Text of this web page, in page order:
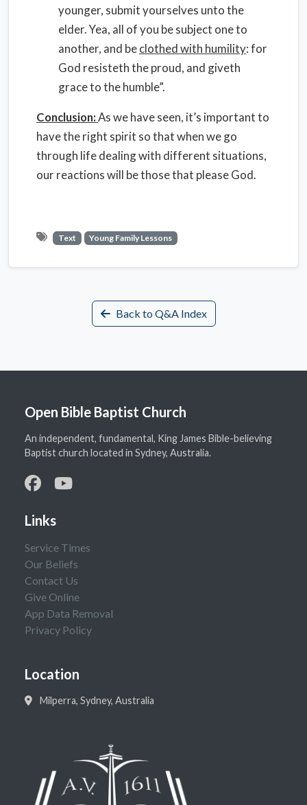
younger, submit yourselves unto the
elder. Yea, all of you be subject one to
another, and beclothed with humility: for
God resisteth the proud, and giveth
grace to the humble”.
Conclusion:As we have seen, it’s important to
have the right spirit so that when we go
through life dealing with different situations,
our reactions will be those that please God.
Text Young Family Lessons
Back to Q&A Index
Open Bible Baptist Church
An independent, fundamental, King James Bible-believing
Baptist church located in Sydney, Australia.
Links
Service Times
Our Beliefs
Contact Us
Give Online
App Data Removal
Privacy Policy
Location
Milperra, Sydney, Australia